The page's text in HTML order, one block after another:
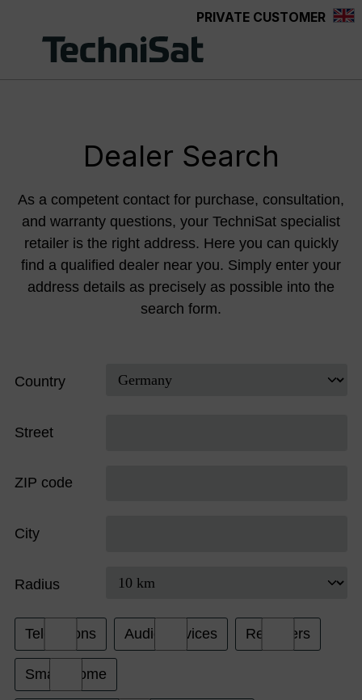
PRIVATE CUSTOMER
Dealer Search
As a competent contact for purchase, consultation,
and warranty questions, your TechniSat specialist
retailer is the right address. Here you can quickly
find a qualified dealer near you. Simply enter your
address details as precisely as possible into the
search form.
Country
Street
ZIP code
City
Radius
Televisions Audio Devices Receivers
Smart Home